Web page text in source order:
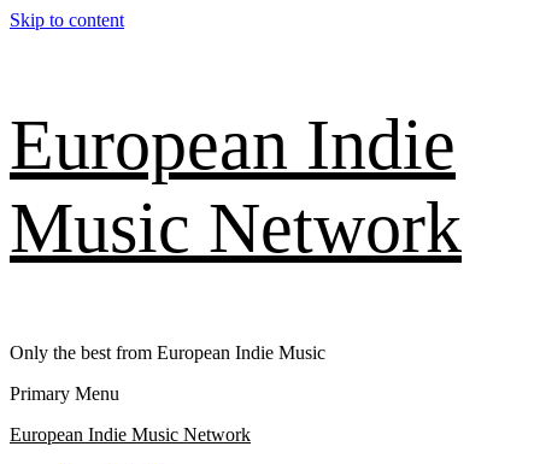
Skip to content
European Indie
Music Network
Only the best from European Indie Music
Primary Menu
European Indie Music Network